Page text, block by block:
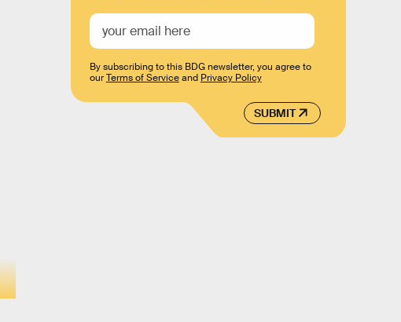
SUBMIT
By subscribing to this BDG newsletter, you agree to
ourTerms of Serviceand Privacy Policy